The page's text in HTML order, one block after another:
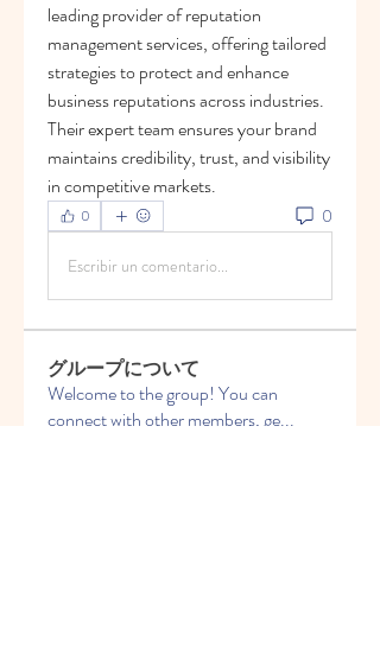
leading provider of reputation
management services, offering tailored
strategies to protect and enhance
business reputations across industries.
Their expert team ensures your brand
maintains credibility, trust, and visibility
in competitive markets.
0 0
Escribir un comentario...
グループについて
Welcome to the group! You can
connect with other members, ge...